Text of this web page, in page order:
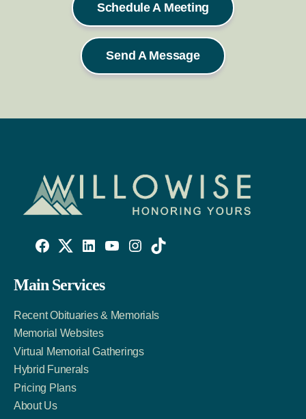
Schedule A Meeting
Send A Message
Facebook
Link
Twitter
Account
LinkedIn
Account
Main Services
Recent Obituaries & Memorials
Memorial Websites
Virtual Memorial Gatherings
Hybrid Funerals
Pricing Plans
About Us